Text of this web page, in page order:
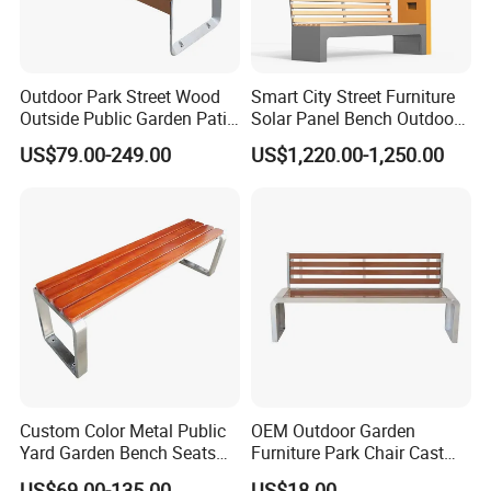
Outdoor Park Street Wood
Outside Public Garden Patio
Long Wooden Seating
Bench
US$79.00-249.00
Smart City Street Furniture
Solar Panel Bench Outdoor
Garden Solar Park Bench
with Charging
US$1,220.00-1,250.00
Custom Color Metal Public
Yard Garden Bench Seats
Outdoor Park Bench Heavy
OEM Outdoor Garden
Furniture Park Chair Cast
Iron Rest Long Bench